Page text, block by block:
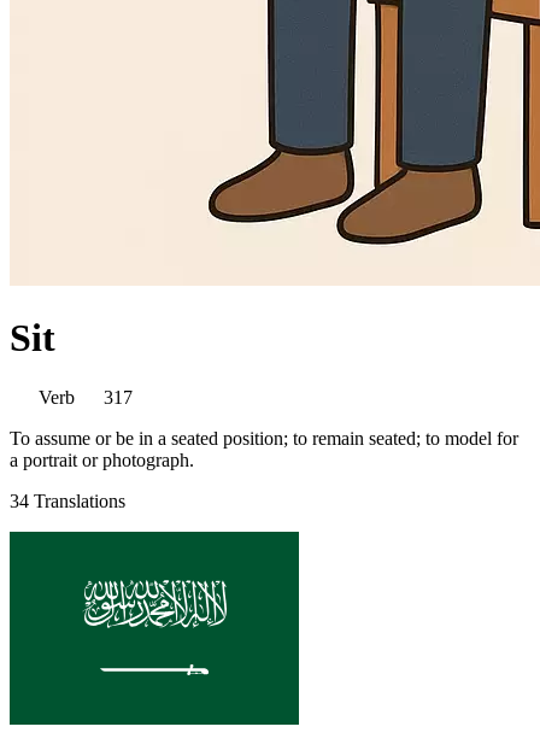
Sit
Verb
317
To assume or be in a seated position; to remain seated; to model for
a portrait or photograph.
34 Translations